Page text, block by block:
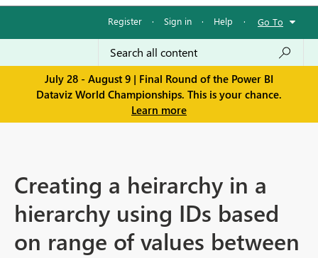
Register · Sign in · Help · Go To
July 28 - August 9 | Final Round of the Power BI
Dataviz World Championships. This is your chance.
Learn more
Creating a heirarchy in a
hierarchy using IDs based
on range of values between